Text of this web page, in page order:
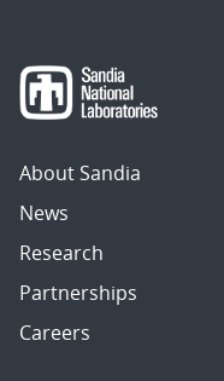
About Sandia
News
Research
Partnerships
Careers